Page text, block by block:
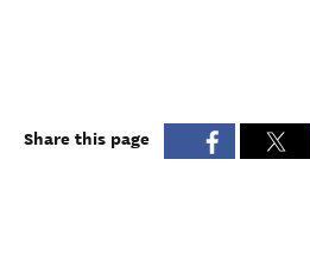
Share this page